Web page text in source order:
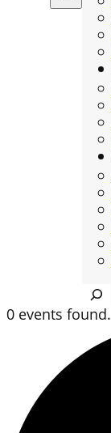
0 events found.